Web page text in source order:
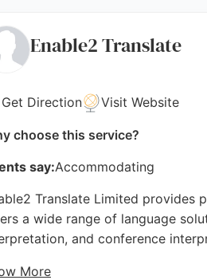
Enable2 Translate
Get Direction Visit Website
choose this service?
say:Accommodating
Translate Limited provides
a wide range of language
and conference
More